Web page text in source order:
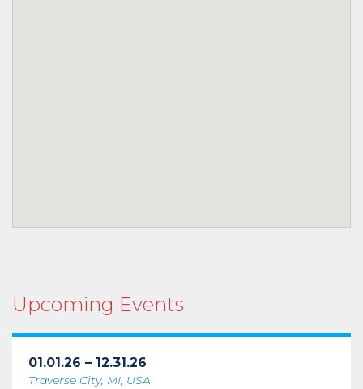
Upcoming Events
01.01.26 – 12.31.26
Traverse City, MI, USA